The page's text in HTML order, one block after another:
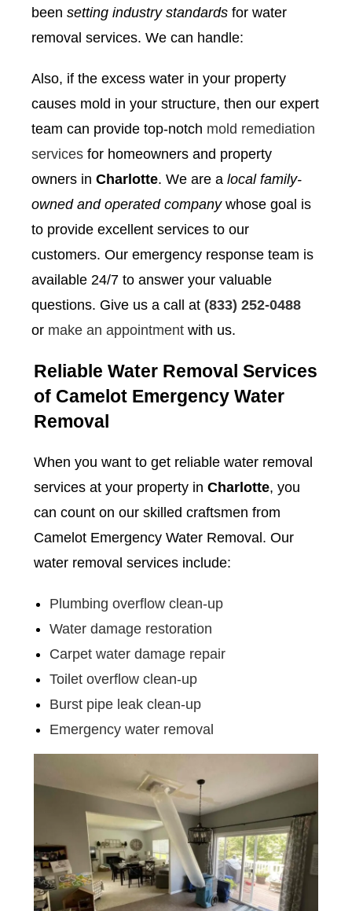
been setting industry standards for water
removal services. We can handle:
Also, if the excess water in your property
causes mold in your structure, then our expert
team can provide top-notch mold remediation
services for homeowners and property
owners in Charlotte. We are a local family-
owned and operated companywhose goal is
to provide excellent services to our
customers. Our emergency response team is
available 24/7 to answer your valuable
questions. Give us a call at (833) 252-0488
or make an appointment with us.
Reliable Water Removal Services
of Camelot Emergency Water
Removal
When you want to get reliable water removal
services at your property inCharlotte, you
can count on our skilled craftsmen from
Camelot Emergency Water Removal. Our
water removal services include:
Plumbing overflow clean-up
Water damage restoration
Carpet water damage repair
Toilet overflow clean-up
Burst pipe leak clean-up
Emergency water removal